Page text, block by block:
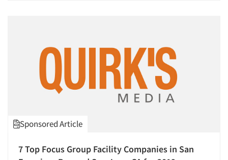
Sponsored Article
7 Top Focus Group Facility Companies in San